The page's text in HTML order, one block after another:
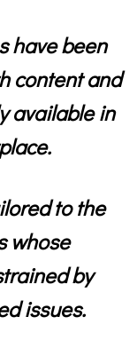
have been
content and
available in
to the
whose
by
issues.